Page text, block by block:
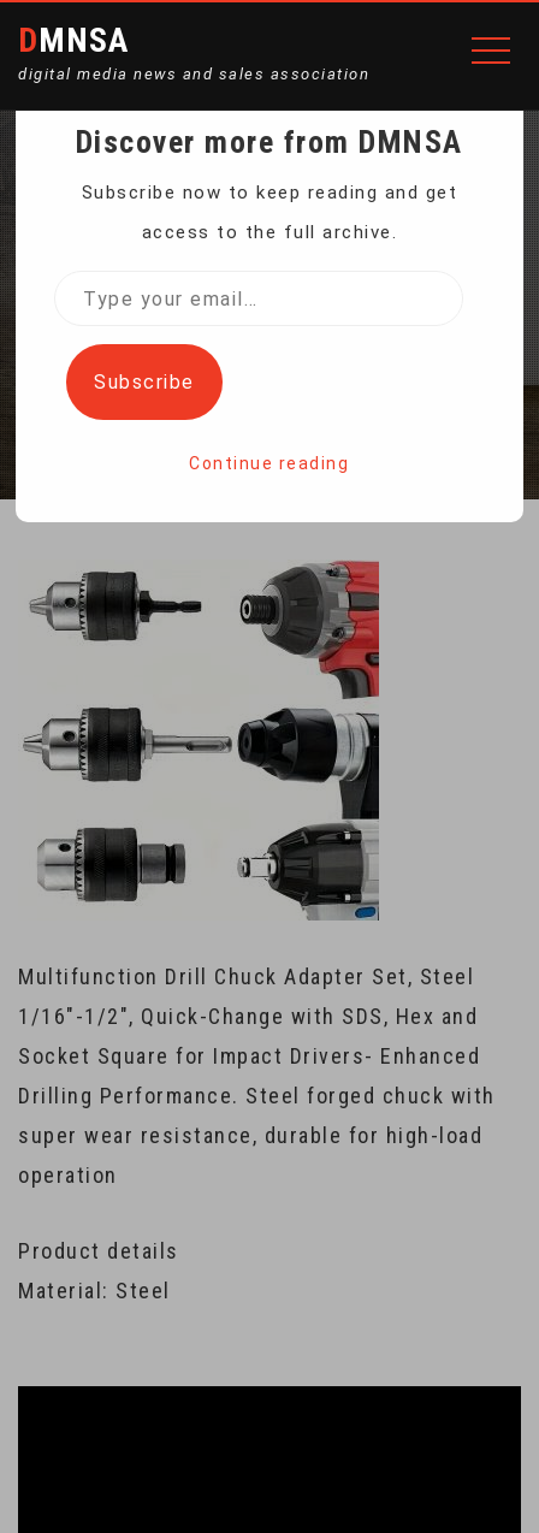
DMNSA
digital media news and sales association
MULTIFUNCTION STEEL
Multifunction Drill Chuck Adapter Set, Steel
1/16″-1/2″, Quick-Change with SDS, Hex and
Socket Square for Impact Drivers- Enhanced
Drilling Performance. Steel forged chuck with
super wear resistance, durable for high-load
operation
Product details
Material: Steel
Discover more from DMNSA
Subscribe now to keep reading and get
access to the full archive.
Type
email…
Subscribe
Continue reading